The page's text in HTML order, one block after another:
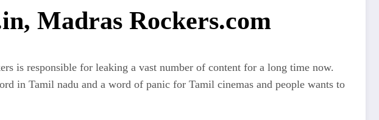
Madras Rockers.com
is responsible for leaking a vast number of content for a long time now.
in Tamil nadu and a word of panic for Tamil cinemas and people wants to